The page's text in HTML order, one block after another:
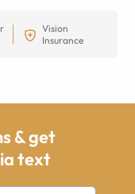
Vision
Insurance
& get
text